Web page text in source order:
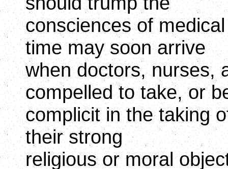
consciences of
time may soon arrive
when doctors, nurses,
compelled to take, or
complicit in the taking
their strong
religious or moral